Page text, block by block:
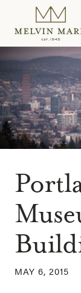
content
MAY 6, 2015